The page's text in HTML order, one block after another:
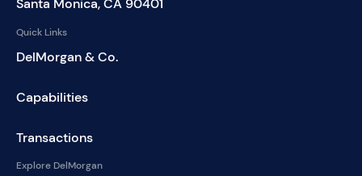
Santa Monica, CA 90401
Quick Links
DelMorgan & Co.
Capabilities
Transactions
Explore DelMorgan